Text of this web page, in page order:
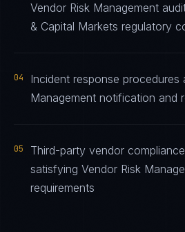
Vendor Risk Management
& Capital Markets regulatory
04
Incident response procedures
Management notification and
05
Third-party vendor
satisfying Vendor Risk
requirements